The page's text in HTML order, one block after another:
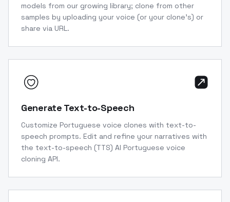
models from our growing library; clone from other
samples by uploading your voice (or your clone’s) or
share via URL.
Generate Text-to-Speech
Customize Portuguese voice clones with text-to-
speech prompts. Edit and refine your narratives with
the text-to-speech (TTS) AI Portuguese voice
cloning API.